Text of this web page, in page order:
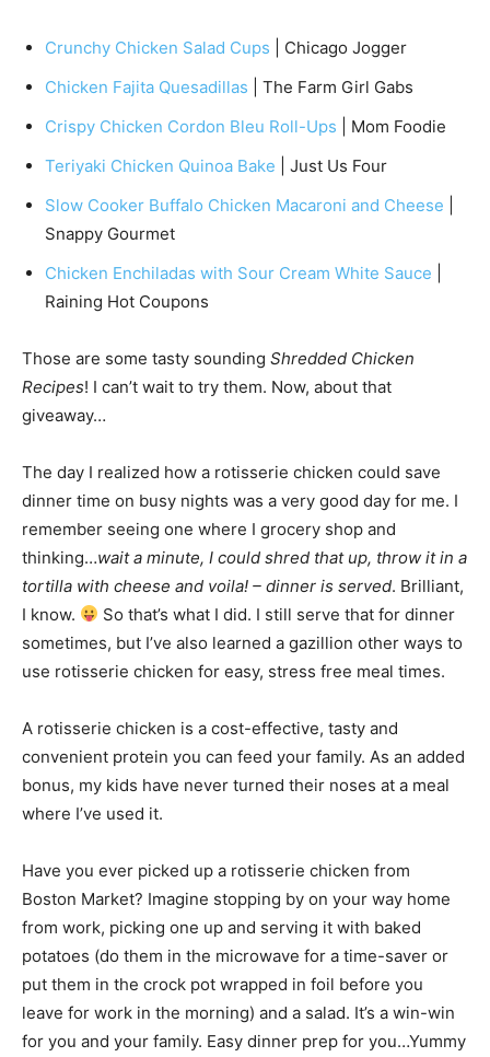
Crunchy Chicken Salad Cups
| Chicago Jogger
Chicken Fajita Quesadillas | The Farm Girl Gabs
Crispy Chicken Cordon Bleu Roll-Ups | Mom Foodie
Teriyaki Chicken Quinoa Bake | Just Us Four
Slow Cooker Buffalo Chicken Macaroni and Cheese
Snappy Gourmet
Chicken Enchiladas with Sour Cream White Sauce
Raining Hot Coupons
Those are some tasty sounding Shredded Chicken
Recipes! I can’t wait to try them. Now, about that
giveaway…
The day I realized how a rotisserie chicken could save
dinner time on busy nights was a very good day for me. I
remember seeing one where I grocery shop and
thinking…wait a minute, I could shred that up, throw it in a
tortilla with cheese and voila! – dinner is served. Brilliant,
I know.
So that’s what I did. I still serve that for dinner
sometimes, but I’ve also learned a gazillion other ways to
use rotisserie chicken for easy, stress free meal times.
A rotisserie chicken is a cost-effective, tasty and
convenient protein you can feed your family. As an added
bonus, my kids have never turned their noses at a meal
where I’ve used it.
Have you ever picked up a rotisserie chicken from
Boston Market? Imagine stopping by on your way home
from work, picking one up and serving it with baked
potatoes (do them in the microwave for a time-saver or
put them in the crock pot wrapped in foil before you
leave for work in the morning) and a salad. It’s a win-win
for you and your family. Easy dinner prep for you…Yummy